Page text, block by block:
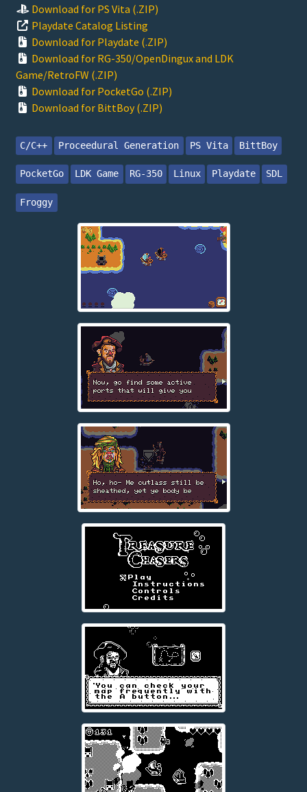
Download for PS Vita (.ZIP)
Playdate Catalog Listing
Download for Playdate (.ZIP)
Download for RG-350/OpenDingux and LDK
Game/RetroFW (.ZIP)
Download for PocketGo (.ZIP)
Download for BittBoy (.ZIP)
C/C++ Proceedural Generation PS Vita BittBoy
PocketGo LDK Game RG-350 Linux Playdate SDL
Froggy